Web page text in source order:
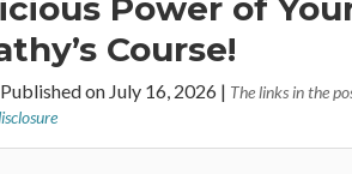
Power of
Course!
Published on July 16, 2026 | The links in the